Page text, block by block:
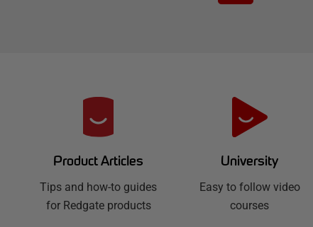
Product Articles
Tips and how-to guides
for Redgate products
University
Easy to follow video
courses